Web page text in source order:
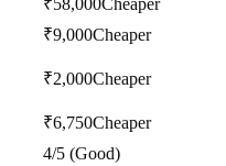
₹9,000Cheaper
₹2,000Cheaper
₹6,750Cheaper
4/5 (Good)